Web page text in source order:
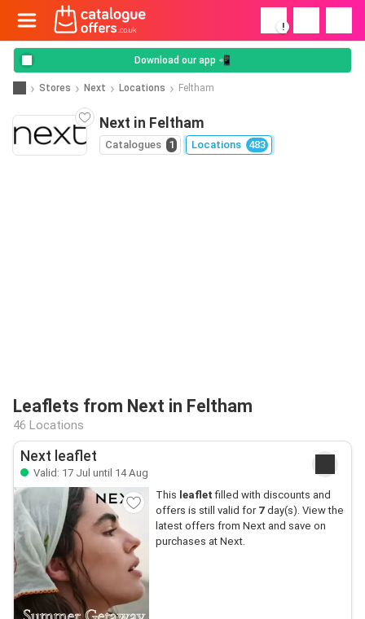
!
Download our app 📲
Stores Next Locations Feltham
Next in Feltham
Catalogues 1 Locations 483
Leaflets from Next in Feltham
46 Locations
Next leaflet
Valid: 17 Jul until 14 Aug
This leaflet filled with discounts and
offers is still valid for 7day(s). View the
latest offers from Next and save on
purchases at Next.